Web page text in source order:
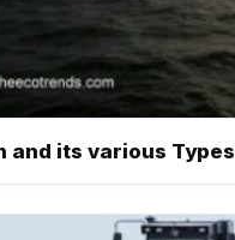
and its various Types